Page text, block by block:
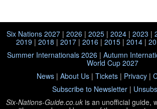
Six Nations 2027| 2026| 2025| 2024| 2023 |
2019 | 2018 | 2017 | 2016 | 2015 | 2014 |
Summer Internationals 2026 | Autumn
World Cup 2027
News | About Us | Tickets | Privacy |
Subscribe to Newsletter|
Six-Nations-Guide.co.ukis an unofficial guide,